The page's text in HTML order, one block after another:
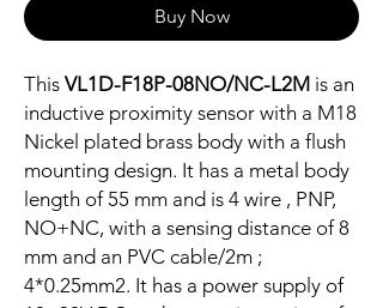
Buy Now
This VL1D-F18P-08NO/NC-L2M is an
inductive proximity sensor with a M18
Nickel plated brass body with a flush
mounting design. It has a metal body
length of 55 mm and is 4 wire , PNP,
NO+NC, with a sensing distance of 8
mm and an PVC cable/2m ;
4*0.25mm2. It has a power supply of